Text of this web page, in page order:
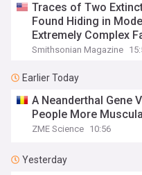
Traces of Two
Found Hiding in
Extremely Complex
Smithsonian Magazine
Earlier Today
A Neanderthal Gene
People More
ZME Science 10:56
Yesterday